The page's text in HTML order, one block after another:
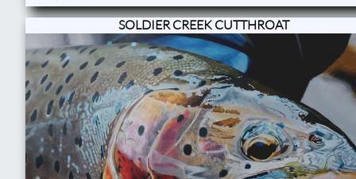
SOLDIER CREEK CUTTHROAT